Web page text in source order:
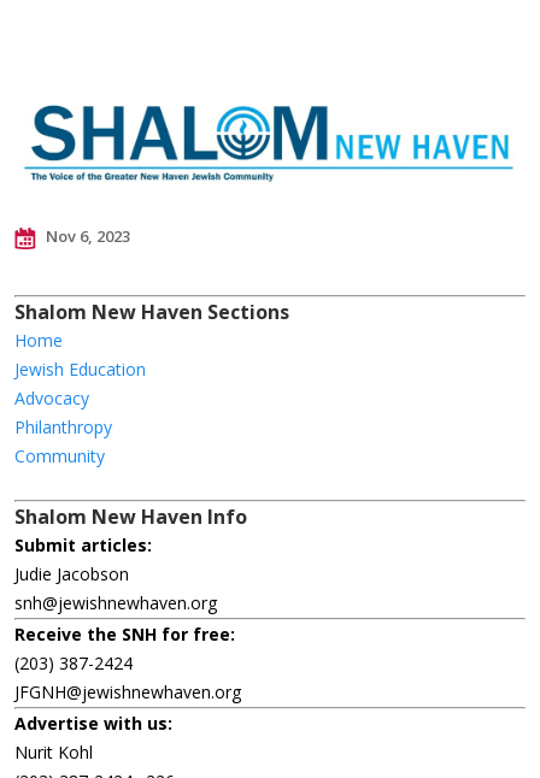
Nov 6, 2023
Shalom New Haven Sections
Home
Jewish Education
Advocacy
Philanthropy
Community
Shalom New Haven Info
Submit articles:
Judie Jacobson
snh@jewishnewhaven.org
Receive the SNH for free:
(203) 387-2424
JFGNH@jewishnewhaven.org
Advertise with us:
Nurit Kohl